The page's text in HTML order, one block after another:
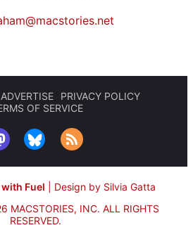
ADVERTISE
PRIVACY POLICY
OF SERVICE
with Fuel
Design by Silvia Gatta
MACSTORIES, INC. ALL RIGHTS
RESERVED.